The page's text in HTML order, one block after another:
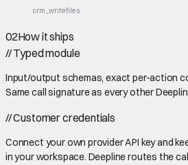
crm_writefiles
02How it ships
//Typed module
Input/output schemas, exact per-action
Same call signature as every other
//Customer credentials
Connect your own provider API key and
in your workspace. Deepline routes the